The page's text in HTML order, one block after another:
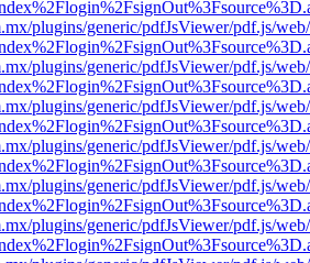
plugins/generic/pdfJsViewer/pdf.js/
plugins/generic/pdfJsViewer/pdf.js/
plugins/generic/pdfJsViewer/pdf.js/
plugins/generic/pdfJsViewer/pdf.js/
plugins/generic/pdfJsViewer/pdf.js/
plugins/generic/pdfJsViewer/pdf.js/